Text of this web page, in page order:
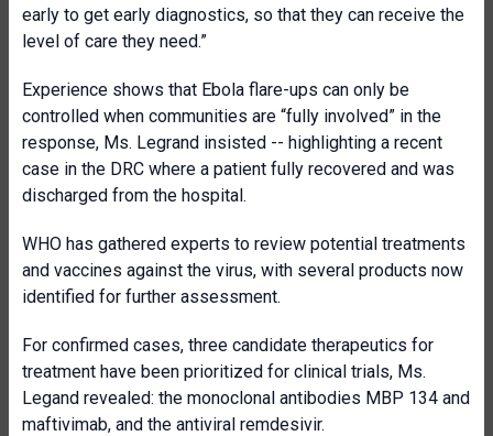
early to get early diagnostics, so that they can receive the
level of care they need.”
Experience shows that Ebola flare-ups can only be
controlled when communities are “fully involved” in the
response, Ms. Legrand insisted -- highlighting a recent
case in the DRC where a patient fully recovered and was
discharged from the hospital.
WHO has gathered experts to review potential treatments
and vaccines against the virus, with several products now
identified for further assessment.
For confirmed cases, three candidate therapeutics for
treatment have been prioritized for clinical trials, Ms.
Legand revealed: the monoclonal antibodies MBP 134 and
maftivimab, and the antiviral remdesivir.